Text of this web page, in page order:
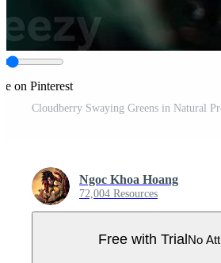
on Pinterest
Cloudberry Swaying Greens in Natural
Ngoc Khoa Hoang
72,004 Resources
Free with Trial No